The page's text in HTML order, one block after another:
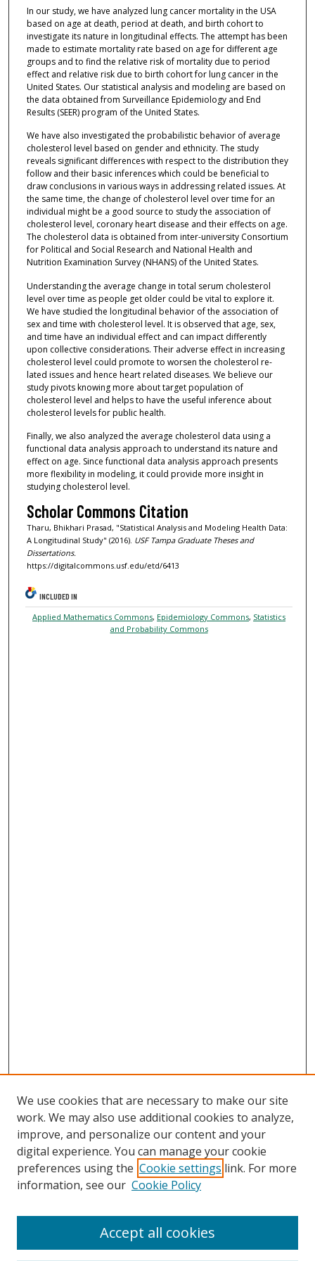
In our study, we have analyzed lung cancer mortality in the USA
based on age at death, period at death, and birth cohort to
investigate its nature in longitudinal effects. The attempt has been
made to estimate mortality rate based on age for different age
groups and to find the relative risk of mortality due to period
effect and relative risk due to birth cohort for lung cancer in the
United States. Our statistical analysis and modeling are based on
the data obtained from Surveillance Epidemiology and End
Results (SEER) program of the United States.
We have also investigated the probabilistic behavior of average
cholesterol level based on gender and ethnicity. The study
reveals significant differences with respect to the distribution they
follow and their basic inferences which could be beneficial to
draw conclusions in various ways in addressing related issues. At
the same time, the change of cholesterol level over time for an
individual might be a good source to study the association of
cholesterol level, coronary heart disease and their effects on age.
The cholesterol data is obtained from inter-university Consortium
for Political and Social Research and National Health and
Nutrition Examination Survey (NHANS) of the United States.
Understanding the average change in total serum cholesterol
level over time as people get older could be vital to explore it.
We have studied the longitudinal behavior of the association of
sex and time with cholesterol level. It is observed that age, sex,
and time have an individual effect and can impact differently
upon collective considerations. Their adverse effect in increasing
cholesterol level could promote to worsen the cholesterol re-
lated issues and hence heart related diseases. We believe our
study pivots knowing more about target population of
cholesterol level and helps to have the useful inference about
cholesterol levels for public health.
Finally, we also analyzed the average cholesterol data using a
functional data analysis approach to understand its nature and
effect on age. Since functional data analysis approach presents
more flexibility in modeling, it could provide more insight in
studying cholesterol level.
Scholar Commons Citation
Tharu, Bhikhari Prasad, "Statistical Analysis and Modeling Health Data:
A Longitudinal Study" (2016). USF Tampa Graduate Theses and
Dissertations.
https://digitalcommons.usf.edu/etd/6413
INCLUDED IN
Applied Mathematics Commons, Epidemiology Commons, Statistics
and Probability Commons
Search
We use cookies that are necessary to make our site
work. We may also use additional cookies to analyze,
improve, and personalize our content and your
digital experience. You can manage your cookie
preferences using the Cookie settings link. For more
information, see our Cookie Policy
Accept all cookies